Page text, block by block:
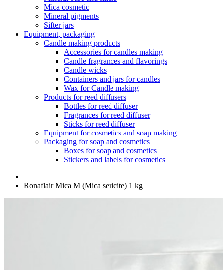
Mica cosmetic
Mineral pigments
Sifter jars
Equipment, packaging
Candle making products
Accessories for candles making
Candle fragrances and flavorings
Candle wicks
Containers and jars for candles
Wax for Candle making
Products for reed diffusers
Bottles for reed diffuser
Fragrances for reed diffuser
Sticks for reed diffuser
Equipment for cosmetics and soap making
Packaging for soap and cosmetics
Boxes for soap and cosmetics
Stickers and labels for cosmetics
Ronaflair Mica M (Mica sericite) 1 kg